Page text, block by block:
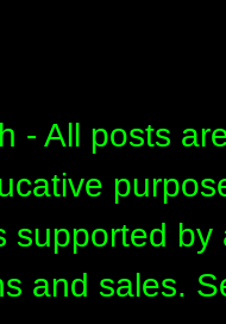
- All posts
supported
and sales.